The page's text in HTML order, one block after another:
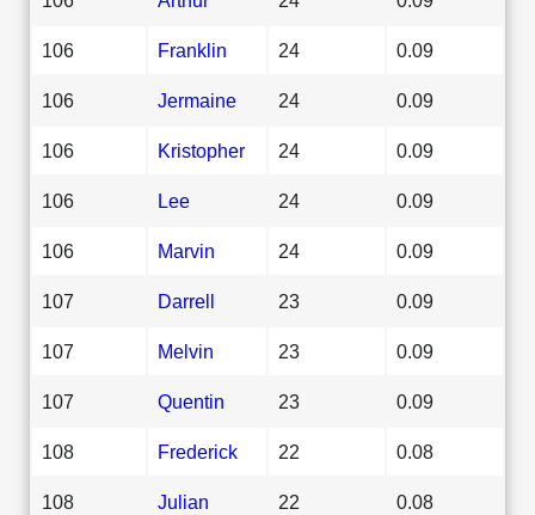
106 Franklin 24 0.09
106 Jermaine 24 0.09
106 Kristopher 24 0.09
106 Lee 24 0.09
106 Marvin 24 0.09
107 Darrell 23 0.09
107 Melvin 23 0.09
107 Quentin 23 0.09
108 Frederick 22 0.08
108 Julian 22 0.08